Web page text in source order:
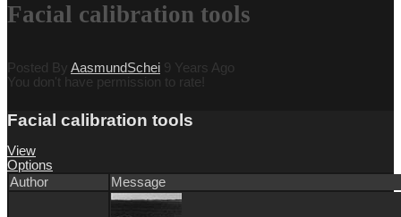
Facial calibration tools
Posted By AasmundSchei 9 Years Ago
You don't have permission to rate!
Facial calibration tools
View
Options
Author
Message